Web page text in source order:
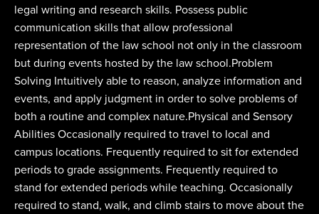
legal writing and research skills. Possess public
communication skills that allow professional
representation of the law school not only in the classroom
but during events hosted by the law school.Problem
Solving Intuitively able to reason, analyze information and
events, and apply judgment in order to solve problems of
both a routine and complex nature.Physical and Sensory
Abilities Occasionally required to travel to local and
campus locations. Frequently required to sit for extended
periods to grade assignments. Frequently required to
stand for extended periods while teaching. Occasionally
required to stand, walk, and climb stairs to move about the